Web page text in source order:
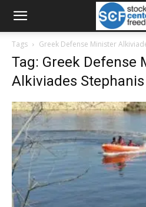
Tags Greek Defense Minister
Tag: Greek Defense
Alkiviades Stephanis